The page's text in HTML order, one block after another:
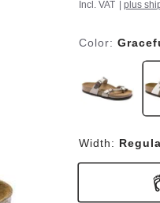
Incl. VAT |plus
Color:
Width: